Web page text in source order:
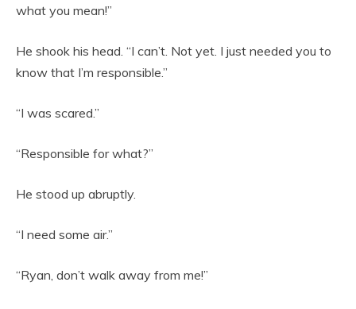
what you mean!”
He shook his head. “I can’t. Not yet. I just needed you to
know that I’m responsible.”
“I was scared.”
“Responsible for what?”
He stood up abruptly.
“I need some air.”
“Ryan, don’t walk away from me!”